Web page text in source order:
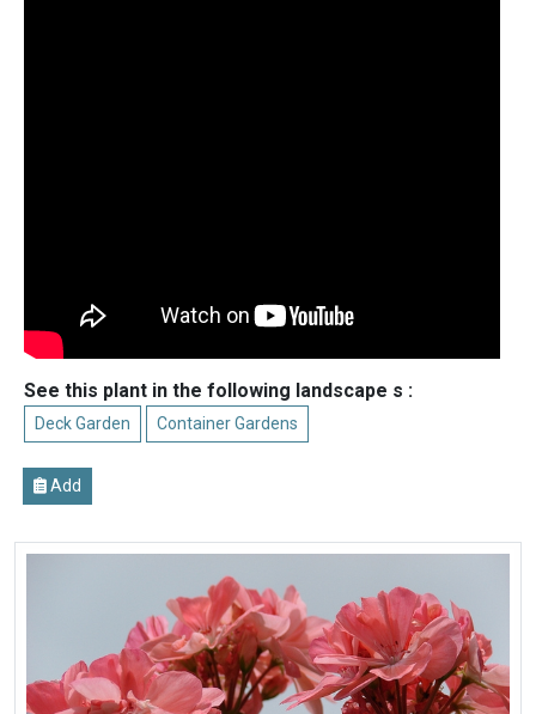
See this plant in the following landscape s :
Deck Garden Container Gardens
Add